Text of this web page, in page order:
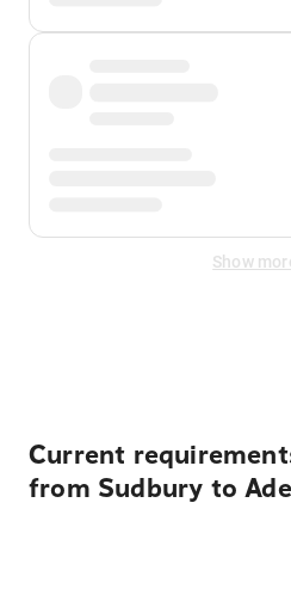
Show
Current
from Sudbury to